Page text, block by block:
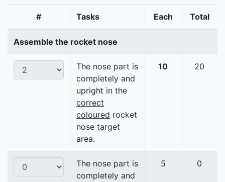
# Tasks Each Total
Assemble the rocket nose
The nose part is
completely and
upright in the
correct
coloured rocket
nose target
area.
10 20
The nose part is
completely and
5 0